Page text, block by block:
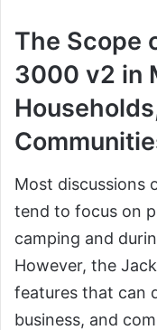
The Scope
3000 v2 in
Most discussions
tend to focus on
camping and
However, the
features that can
business, and